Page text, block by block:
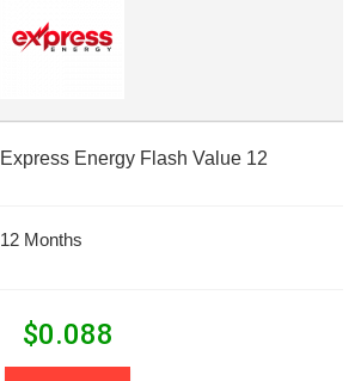
Express Energy Flash Value 12
12 Months
$0.088